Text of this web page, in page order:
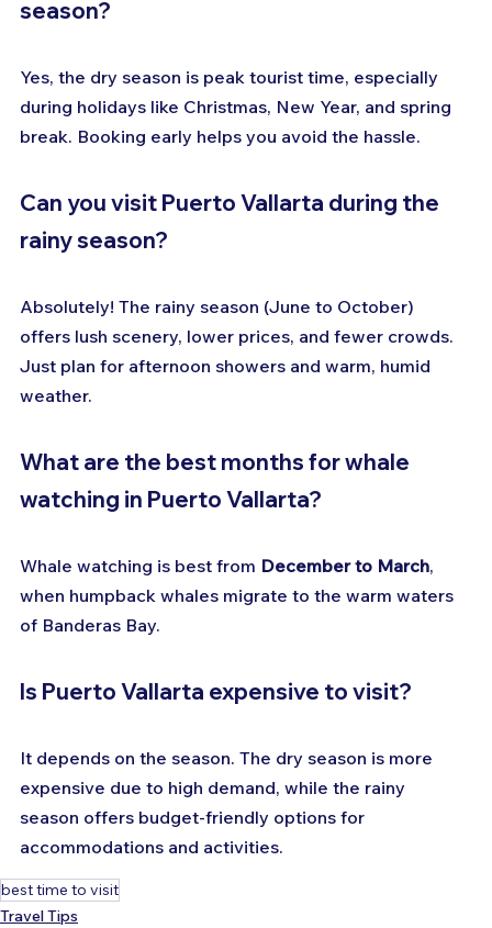
season?
Yes, the dry season is peak tourist time, especially
during holidays like Christmas, New Year, and spring
break. Booking early helps you avoid the hassle.
Can you visit Puerto Vallarta during the
rainy season?
Absolutely! The rainy season (June to October)
offers lush scenery, lower prices, and fewer crowds.
Just plan for afternoon showers and warm, humid
weather.
What are the best months for whale
watching in Puerto Vallarta?
Whale watching is best from December to March,
when humpback whales migrate to the warm waters
of Banderas Bay.
Is Puerto Vallarta expensive to visit?
It depends on the season. The dry season is more
expensive due to high demand, while the rainy
season offers budget-friendly options for
accommodations and activities.
best time to visit
Travel Tips